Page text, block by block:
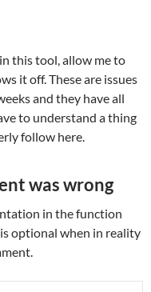
this tool, allow me to
it off. These are issues
and they have all
to understand a thing
follow here.
was wrong
in the function
optional when in reality